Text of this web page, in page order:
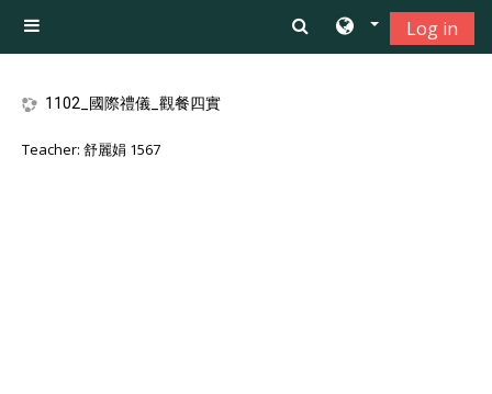
Side panel
Log in
1102_國際禮儀_觀餐四實
Teacher: 舒麗娟 1567